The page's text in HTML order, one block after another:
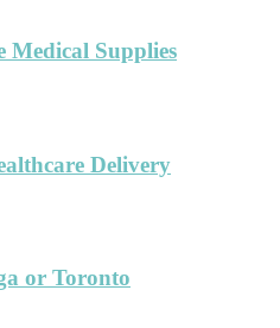
Medical Supplies
Delivery
or Toronto